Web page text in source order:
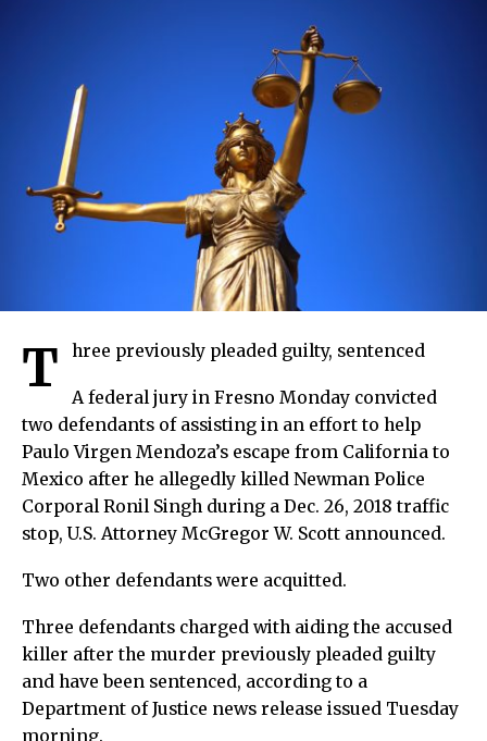
T hree previously pleaded guilty, sentenced
A federal jury in Fresno Monday convicted
two defendants of assisting in an effort to help
Paulo Virgen Mendoza’s escape from California to
Mexico after he allegedly killed Newman Police
Corporal Ronil Singh during a Dec. 26, 2018 traffic
stop, U.S. Attorney McGregor W. Scott announced.
Two other defendants were acquitted.
Three defendants charged with aiding the accused
killer after the murder previously pleaded guilty
and have been sentenced, according to a
Department of Justice news release issued Tuesday
morning.